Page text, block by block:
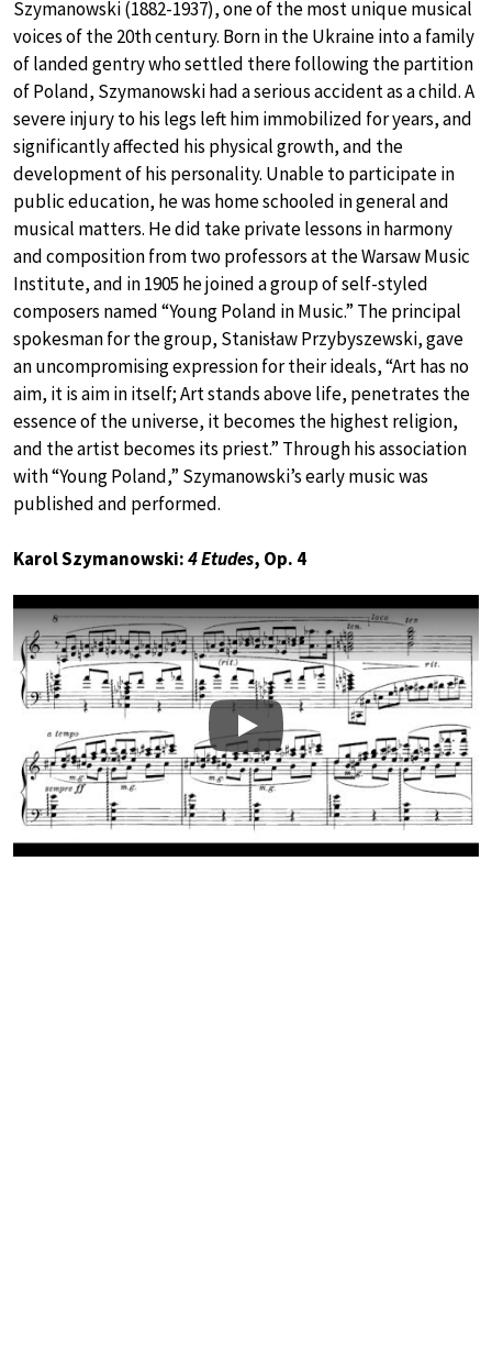
Szymanowski (1882-1937), one of the most unique musical
voices of the 20th century. Born in the Ukraine into a family
of landed gentry who settled there following the partition
of Poland, Szymanowski had a serious accident as a child. A
severe injury to his legs left him immobilized for years, and
significantly affected his physical growth, and the
development of his personality. Unable to participate in
public education, he was home schooled in general and
musical matters. He did take private lessons in harmony
and composition from two professors at the Warsaw Music
Institute, and in 1905 he joined a group of self-styled
composers named “Young Poland in Music.” The principal
spokesman for the group, Stanisław Przybyszewski, gave
an uncompromising expression for their ideals, “Art has no
aim, it is aim in itself; Art stands above life, penetrates the
essence of the universe, it becomes the highest religion,
and the artist becomes its priest.” Through his association
with “Young Poland,” Szymanowski’s early music was
published and performed.
Karol Szymanowski:4 Etudes, Op. 4
Play